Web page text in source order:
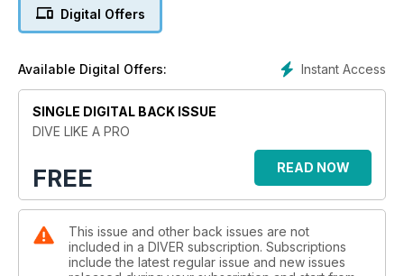
Digital Offers
Instant Access
Available Digital Offers:
SINGLE DIGITAL BACK ISSUE
DIVE LIKE A PRO
FREE READ NOW
This issue and other back issues are not
included in a DIVER subscription. Subscriptions
include the latest regular issue and new issues